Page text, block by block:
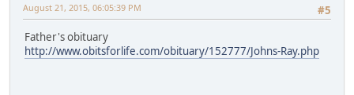
#5
August 21, 2015, 06:05:39 PM
Father's obituary
http://www.obitsforlife.com/obituary/152777/Johns-Ray.php